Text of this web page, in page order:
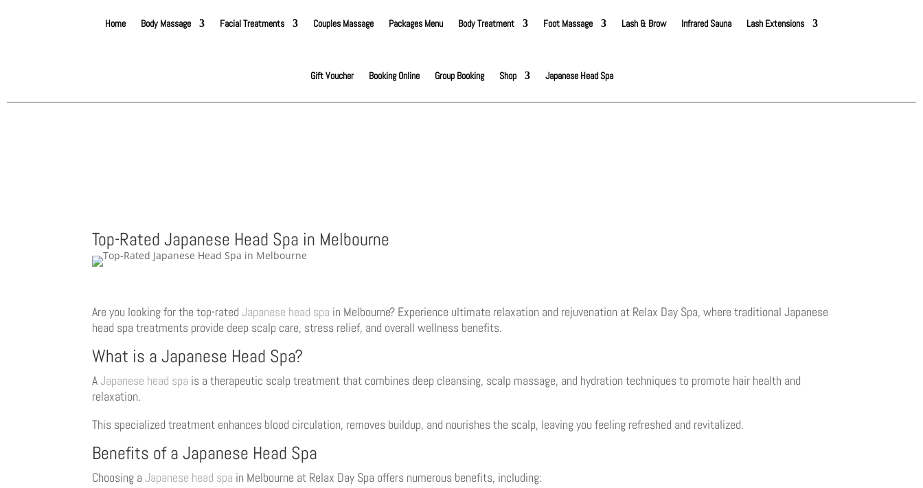
Home Body Massage Facial Treatments Couples Massage Packages Menu Body Treatment Foot Massage Lash & Brow Infrared Sauna Lash Extensions
Gift Voucher Booking Online Group Booking Shop Japanese Head Spa
Top-Rated Japanese Head Spa in Melbourne
Are you looking for the top-ratedJapanese head spa in Melbourne? Experience ultimate relaxation and rejuvenation at Relax Day Spa, where traditional Japanese
head spa treatments provide deep scalp care, stress relief, and overall wellness benefits.
What is a Japanese Head Spa?
AJapanese head spa is a therapeutic scalp treatment that combines deep cleansing, scalp massage, and hydration techniques to promote hair health and
relaxation.
This specialized treatment enhances blood circulation, removes buildup, and nourishes the scalp, leaving you feeling refreshed and revitalized.
Benefits of a Japanese Head Spa
Choosing aJapanese head spa in Melbourne at Relax Day Spa offers numerous benefits, including: